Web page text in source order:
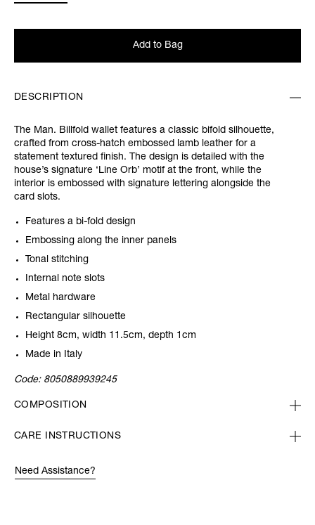
Add to Bag
DESCRIPTION
The Man. Billfold wallet features a classic bifold silhouette,
crafted from cross-hatch embossed lamb leather for a
statement textured finish. The design is detailed with the
house’s signature ‘Line Orb’ motif at the front, while the
interior is embossed with signature lettering alongside the
card slots.
Features a bi-fold design
Embossing along the inner panels
Tonal stitching
Internal note slots
Metal hardware
Rectangular silhouette
Height 8cm, width 11.5cm, depth 1cm
Made in Italy
Code: 8050889939245
COMPOSITION
CARE INSTRUCTIONS
Need Assistance?